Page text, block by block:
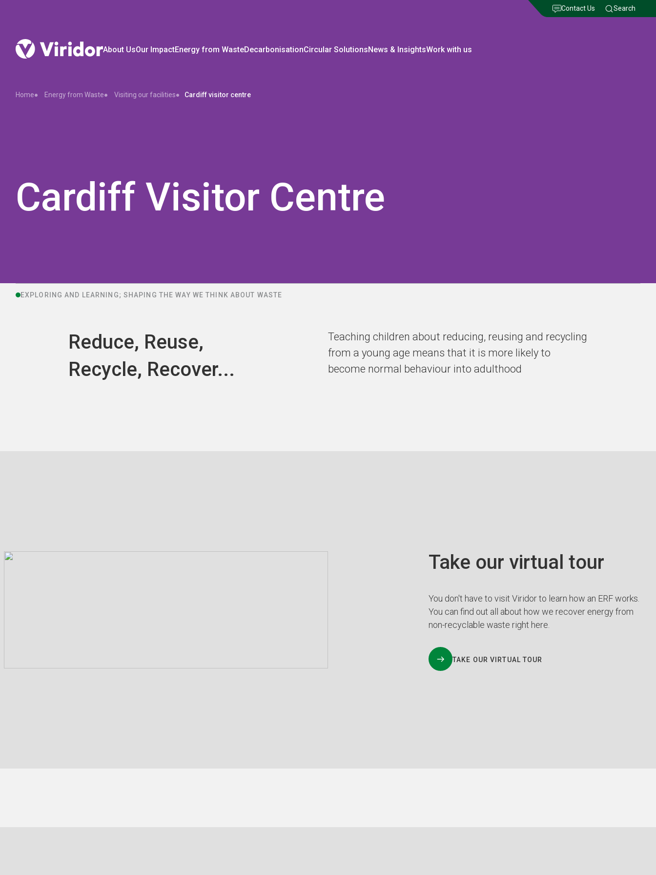
Contact Us Search
About UsOur ImpactEnergy from WasteDecarbonisationCircular SolutionsNews & InsightsWork with us
Home Energy from Waste Visiting our facilities Cardiff visitor centre
Cardiff Visitor Centre
EXPLORING AND LEARNING; SHAPING THE WAY WE THINK ABOUT WASTE
Reduce, Reuse,
Recycle, Recover...
Teaching children about reducing, reusing and recycling
from a young age means that it is more likely to
become normal behaviour into adulthood
Take our virtual tour
You don't have to visit Viridor to learn how an ERF works.
You can find out all about how we recover energy from
non-recyclable waste right here.
TAKE OUR VIRTUAL TOUR